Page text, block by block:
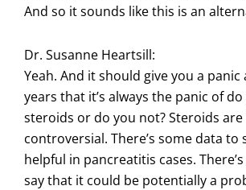
And so it sounds like this is an
Dr. Susanne Heartsill:
Yeah. And it should give you a panic
years that it’s always the panic of
steroids or do you not? Steroids
controversial. There’s some data to
helpful in pancreatitis cases.
say that it could be potentially a